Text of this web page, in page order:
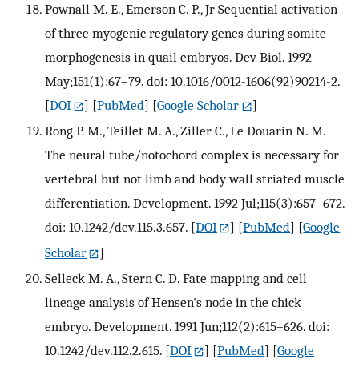
Pownall M. E., Emerson C. P., Jr Sequential activation
of three myogenic regulatory genes during somite
morphogenesis in quail embryos. Dev Biol. 1992
May;151(1):67–79. doi: 10.1016/0012-1606(92)90214-2.
[DOI ] [PubMed] [Google Scholar
]
Rong P. M., Teillet M. A., Ziller C., Le Douarin N. M.
The neural tube/notochord complex is necessary for
vertebral but not limb and body wall striated muscle
differentiation. Development. 1992 Jul;115(3):657–672.
doi: 10.1242/dev.115.3.657. [DOI ] [PubMed] [Google
Scholar
]
Selleck M. A., Stern C. D. Fate mapping and cell
lineage analysis of Hensen's node in the chick
embryo. Development. 1991 Jun;112(2):615–626. doi:
10.1242/dev.112.2.615. [DOI ] [PubMed] [Google